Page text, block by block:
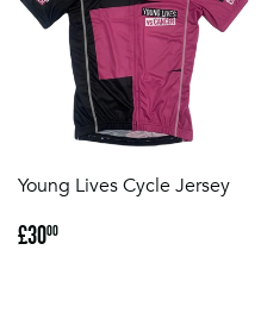
Young Lives Cycle Jersey
Regular
price
£3000